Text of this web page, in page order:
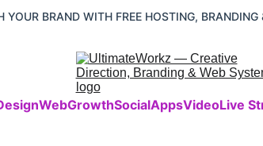
YOUR BRAND WITH FREE HOSTING,
WebGrowthSocialAppsVideoLive